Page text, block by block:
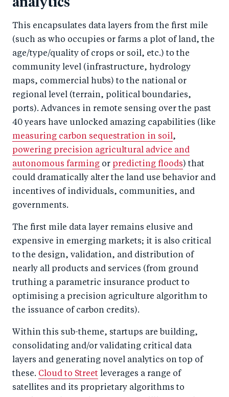
analytics
This encapsulates data layers from the first mile
(such as who occupies or farms a plot of land, the
age/type/quality of crops or soil, etc.) to the
community level (infrastructure, hydrology
maps, commercial hubs) to the national or
regional level (terrain, political boundaries,
ports). Advances in remote sensing over the past
40 years have unlocked amazing capabilities (like
measuring carbon sequestration in soil,
powering precision agricultural advice and
autonomous farming or predicting floods) that
could dramatically alter the land use behavior and
incentives of individuals, communities, and
governments.
The first mile data layer remains elusive and
expensive in emerging markets; it is also critical
to the design, validation, and distribution of
nearly all products and services (from ground
truthing a parametric insurance product to
optimising a precision agriculture algorithm to
the issuance of carbon credits).
Within this sub-theme, startups are building,
consolidating and/or validating critical data
layers and generating novel analytics on top of
these. Cloud to Street leverages a range of
satellites and its proprietary algorithms to